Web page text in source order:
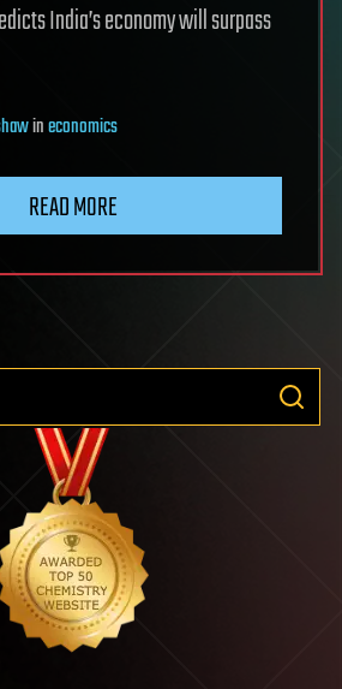
India’s economy will surpass
ineconomics
READ MORE